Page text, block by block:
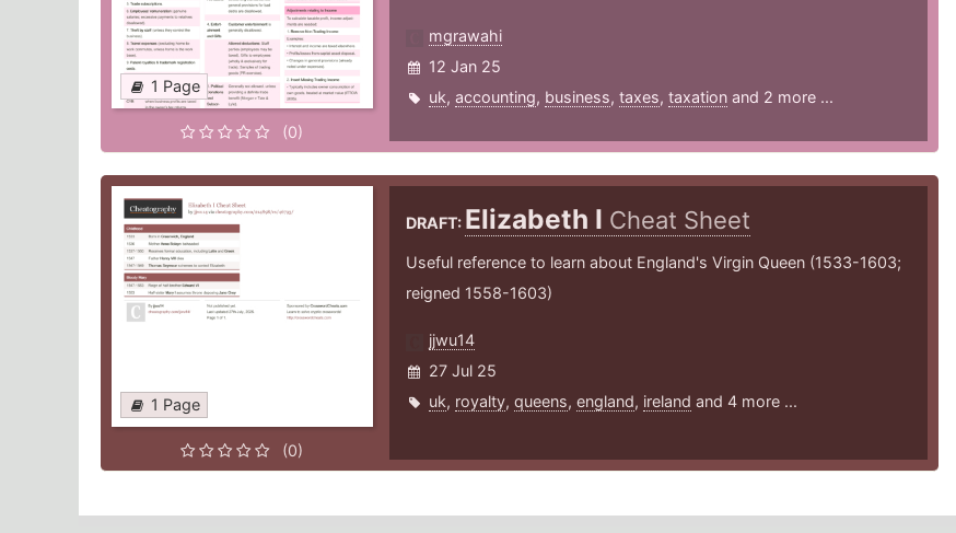
1 Page
(0)
mgrawahi
12 Jan 25
uk, accounting, business, taxes, taxationand 2 more ...
1 Page
(0)
DRAFT: Elizabeth I Cheat Sheet
Useful reference to learn about England's Virgin Queen (1533-1603;
reigned 1558-1603)
jjwu14
27 Jul 25
uk, royalty, queens, england, ireland and 4 more ...